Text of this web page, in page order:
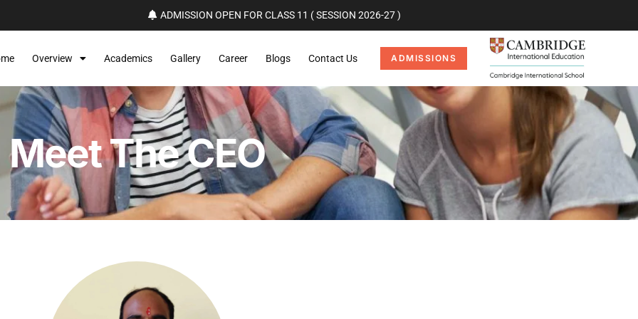
ADMISSION OPEN FOR CLASS 11 ( SESSION 2026-27 )
Overview Academics Gallery Career Blogs Contact Us ADMISSIONS
Meet The CEO